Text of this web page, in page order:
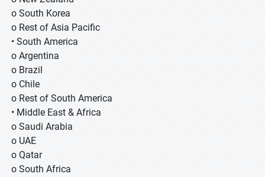
o South Korea
o Rest of Asia Pacific
• South America
o Argentina
o Brazil
o Chile
o Rest of South America
• Middle East & Africa
o Saudi Arabia
o UAE
o Qatar
o South Africa